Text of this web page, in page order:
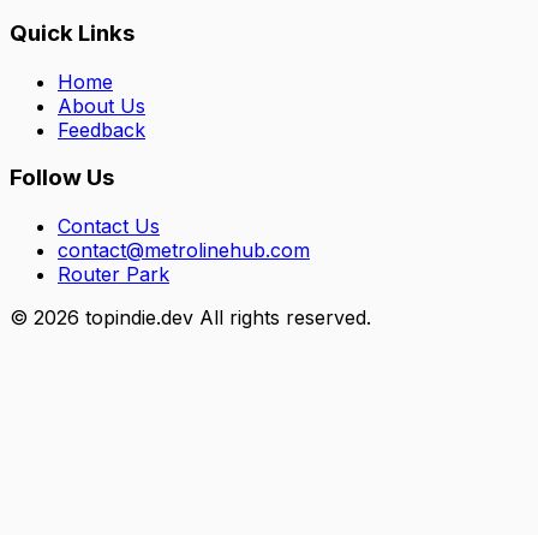
Quick Links
Home
About Us
Feedback
Follow Us
Contact Us
contact@metrolinehub.com
Router Park
© 2026 topindie.dev All rights reserved.